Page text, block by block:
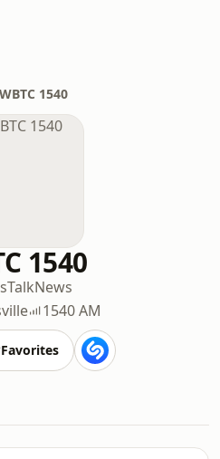
WBTC 1540
1540
TalkNews
1540 AM
Favorites